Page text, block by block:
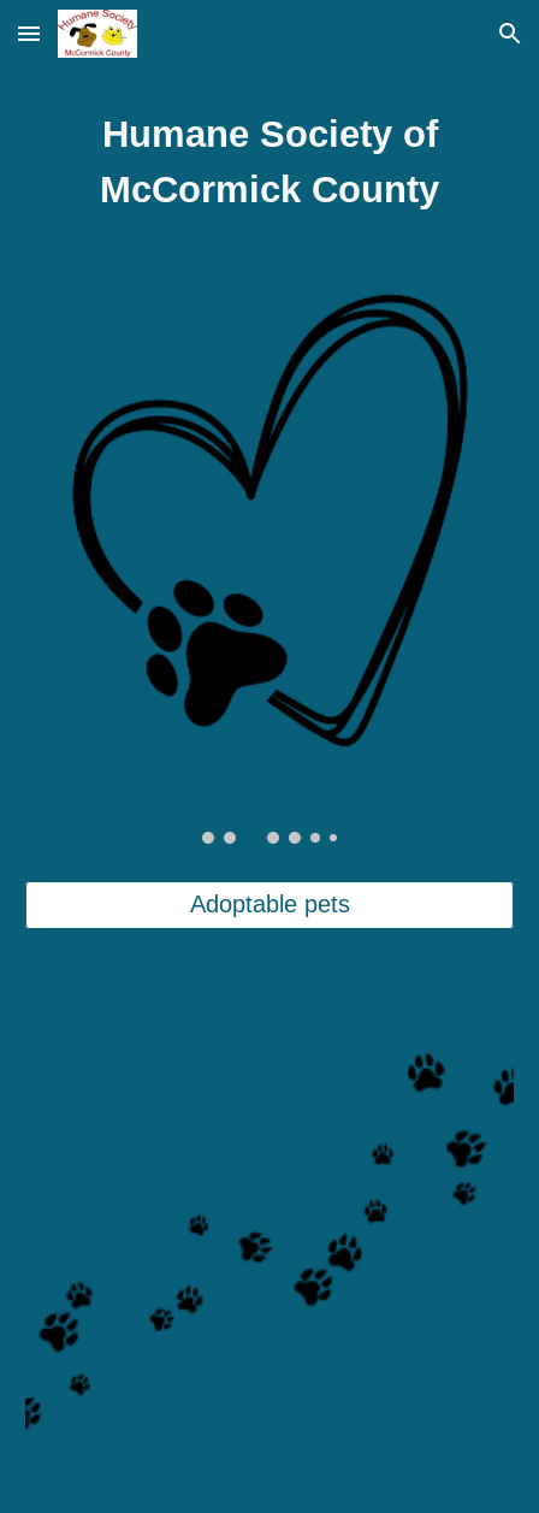
Skip to main content Skip to navigation
Humane Society of
McCormick County
Adoptable pets